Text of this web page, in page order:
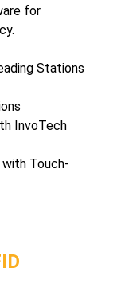
for
Stations
InvoTech
with Touch-